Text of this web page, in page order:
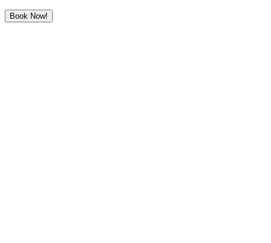
Book Now!